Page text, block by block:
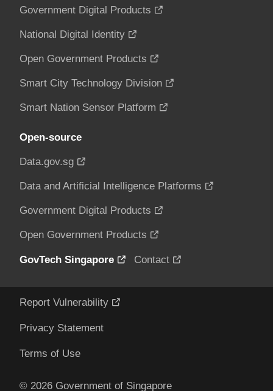
Government Digital Products
National Digital Identity
Open Government Products
Smart City Technology Division
Smart Nation Sensor Platform
Open-source
Data.gov.sg
Data and Artificial Intelligence Platforms
Government Digital Products
Open Government Products
GovTech Singapore Contact
Report Vulnerability
Privacy Statement
Terms of Use
© 2026 Government of Singapore